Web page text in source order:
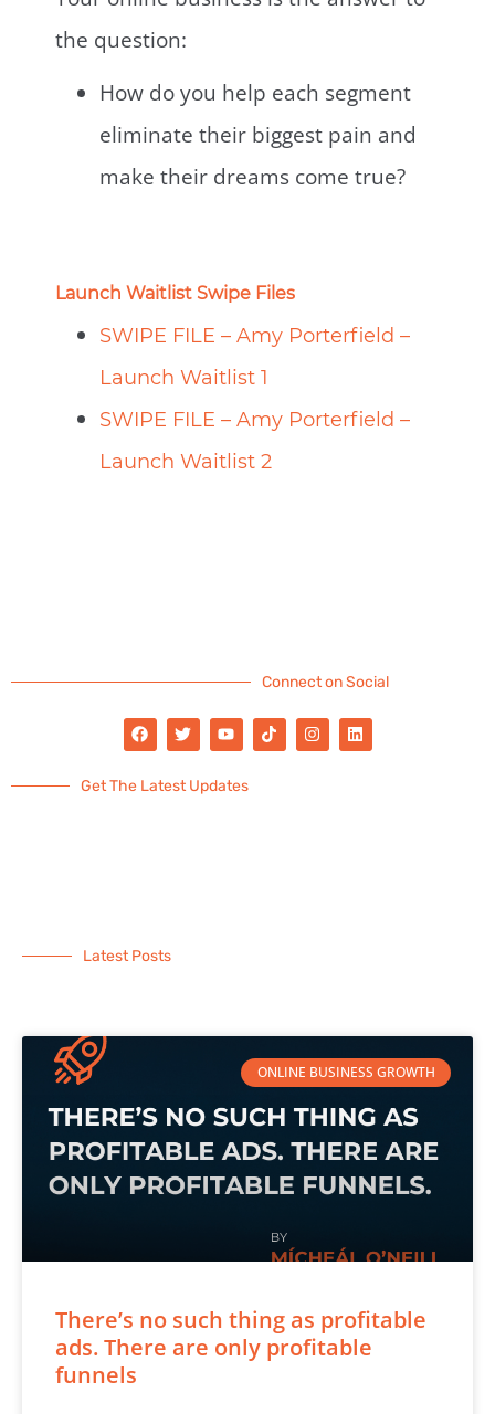
the question:
How do you help each segment
eliminate their biggest pain and
make their dreams come true?
Launch Waitlist Swipe Files
SWIPE FILE – Amy Porterfield –
Launch Waitlist 1
SWIPE FILE – Amy Porterfield –
Launch Waitlist 2
Connect on Social
Get The Latest Updates
Latest Posts
ONLINE BUSINESS GROWTH
There’s no such thing as profitable
ads. There are only profitable
funnels